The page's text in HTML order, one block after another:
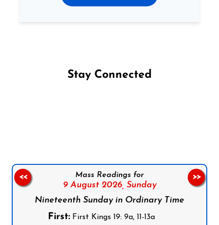
Stay Connected
Mass Readings for
9 August 2026, Sunday
Nineteenth Sunday in Ordinary Time
First: First Kings 19: 9a, 11-13a
<< >>